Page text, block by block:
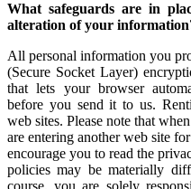
What safeguards are in
alteration of your
All personal information you
(Secure Socket Layer)
that lets your browser
before you send it to us.
web sites. Please note that
are entering another web site
encourage you to read the
policies may be materially